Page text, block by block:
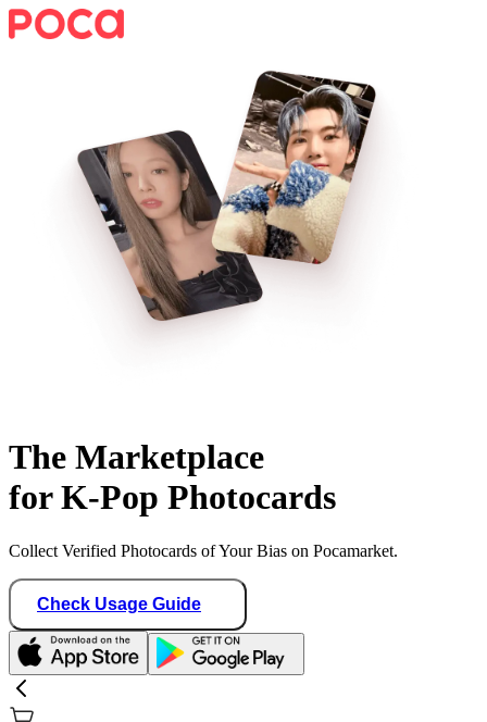
The Marketplace
for K-Pop Photocards
Collect Verified Photocards of Your Bias on Pocamarket.
Check Usage Guide